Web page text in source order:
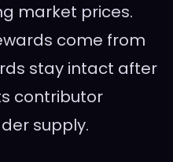
market prices.
come from
stay intact after
contributor
supply.